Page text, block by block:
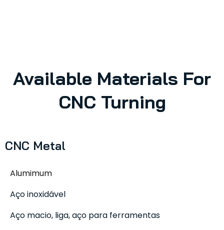
Available Materials For
CNC Turning
CNC Metal
Alumimum
Aço inoxidável
Aço macio, liga, aço para ferramentas